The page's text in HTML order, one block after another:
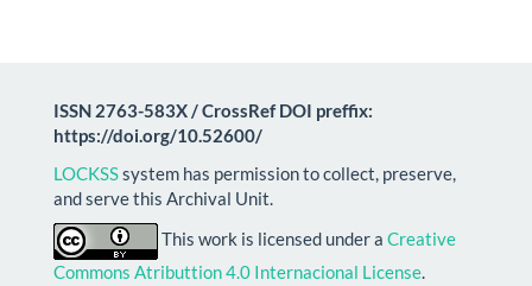
ISSN 2763-583X / CrossRef DOI preffix:
https://doi.org/10.52600/
LOCKSSsystem has permission to collect, preserve,
and serve this Archival Unit.
This work is licensed under a Creative
Commons Atributtion 4.0 Internacional License.